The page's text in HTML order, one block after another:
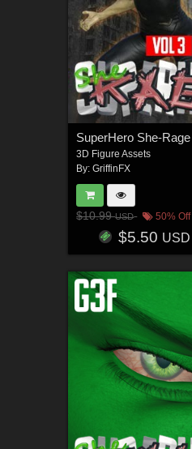
3D Figure Assets
By:GriffinFX
$10.99USD 50% Off
$5.50 USD